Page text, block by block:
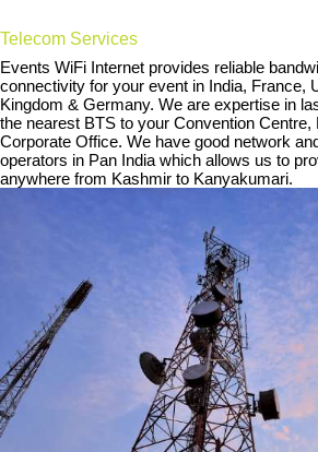
Telecom Services
Events WiFi Internet provides reliable
connectivity for your event in India, France,
Kingdom & Germany. We are expertise in
the nearest BTS to your Convention Centre,
Corporate Office. We have good network
operators in Pan India which allows us to
anywhere from Kashmir to Kanyakumari.